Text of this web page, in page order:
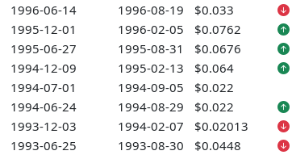
1996-06-14
1996-08-19 $0.033
1995-12-01
1996-02-05 $0.0762
1995-06-27
1995-08-31 $0.0676
1994-12-09
1995-02-13 $0.064
1994-07-01
1994-09-05
$0.022
1994-06-24
1994-08-29 $0.022
1993-12-03
1994-02-07 $0.02013
1993-06-25
1993-08-30 $0.0448